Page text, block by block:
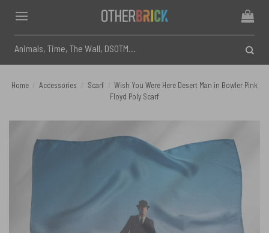
content
for:
Home Accessories Scarf
Wish You Were Here Desert Man in Bowler Pink
Floyd Poly Scarf